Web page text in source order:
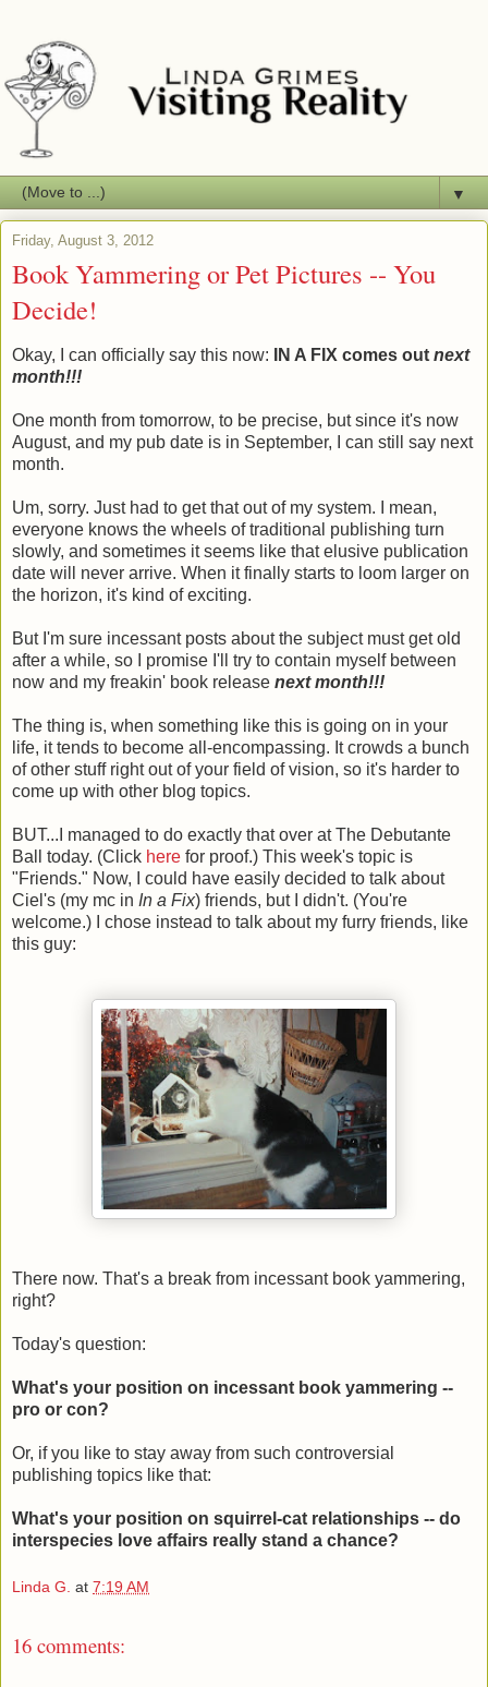
▼
Friday, August 3, 2012
Book Yammering or Pet Pictures -- You
Decide!
Okay, I can officially say this now: IN A FIX comes out next
month!!!
One month from tomorrow, to be precise, but since it's now
August, and my pub date is in September, I can still say next
month.
Um, sorry. Just had to get that out of my system. I mean,
everyone knows the wheels of traditional publishing turn
slowly, and sometimes it seems like that elusive publication
date will never arrive. When it finally starts to loom larger on
the horizon, it's kind of exciting.
But I'm sure incessant posts about the subject must get old
after a while, so I promise I'll try to contain myself between
now and my freakin' book release next month!!!
The thing is, when something like this is going on in your
life, it tends to become all-encompassing. It crowds a bunch
of other stuff right out of your field of vision, so it's harder to
come up with other blog topics.
BUT...I managed to do exactly that over at The Debutante
Ball today. (Click here for proof.) This week's topic is
"Friends." Now, I could have easily decided to talk about
Ciel's (my mc in In a Fix) friends, but I didn't. (You're
welcome.) I chose instead to talk about my furry friends, like
this guy:
There now. That's a break from incessant book yammering,
right?
Today's question:
What's your position on incessant book yammering --
pro or con?
Or, if you like to stay away from such controversial
publishing topics like that:
What's your position on squirrel-cat relationships -- do
interspecies love affairs really stand a chance?
Linda G. at 7:19 AM
16 comments: